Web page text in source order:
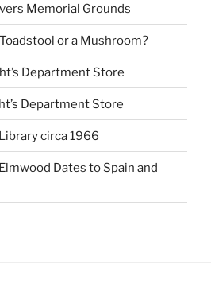
Memorial Grounds
or a Mushroom?
Department Store
Department Store
circa 1966
Elmwood Dates to Spain and